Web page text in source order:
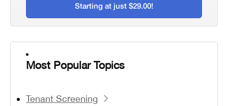
Starting at just $29.00!
Most Popular Topics
Tenant Screening